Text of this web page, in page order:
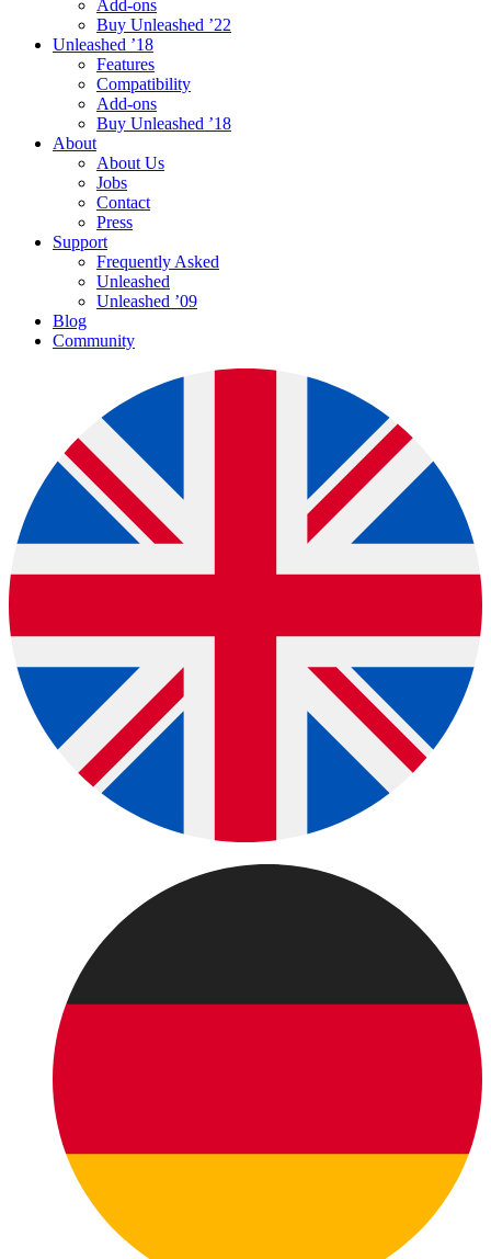
Add-ons
Buy Unleashed ’22
Unleashed ’18
Features
Compatibility
Add-ons
Buy Unleashed ’18
About
About Us
Jobs
Contact
Press
Support
Frequently Asked
Unleashed
Unleashed ’09
Blog
Community